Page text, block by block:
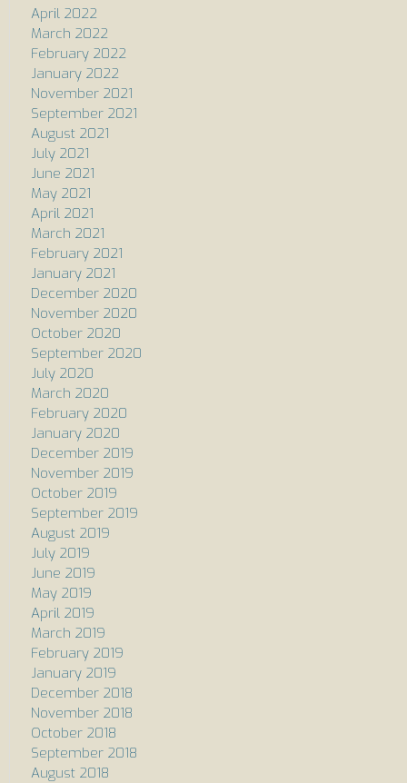
April 2022
March 2022
February 2022
January 2022
November 2021
September 2021
August 2021
July 2021
June 2021
May 2021
April 2021
March 2021
February 2021
January 2021
December 2020
November 2020
October 2020
September 2020
July 2020
March 2020
February 2020
January 2020
December 2019
November 2019
October 2019
September 2019
August 2019
July 2019
June 2019
May 2019
April 2019
March 2019
February 2019
January 2019
December 2018
November 2018
October 2018
September 2018
August 2018